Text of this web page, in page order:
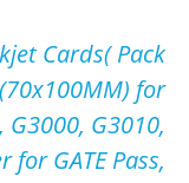
Cards( Pack
for
G3000, G3010,
GATE Pass,